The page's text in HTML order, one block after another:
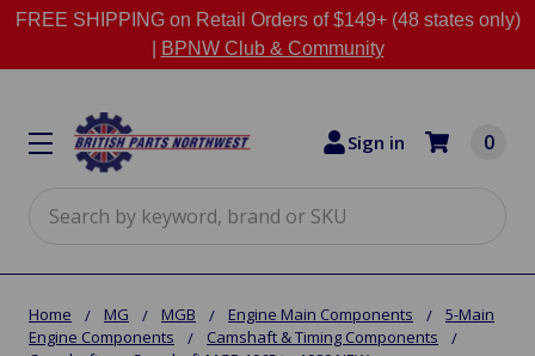
FREE SHIPPING on Retail Orders of $149+ (48 states only)
BPNW Club & Community
Sign in 0
Home MG MGB Engine Main Components
5-Main
Engine Components
Camshaft & Timing Components